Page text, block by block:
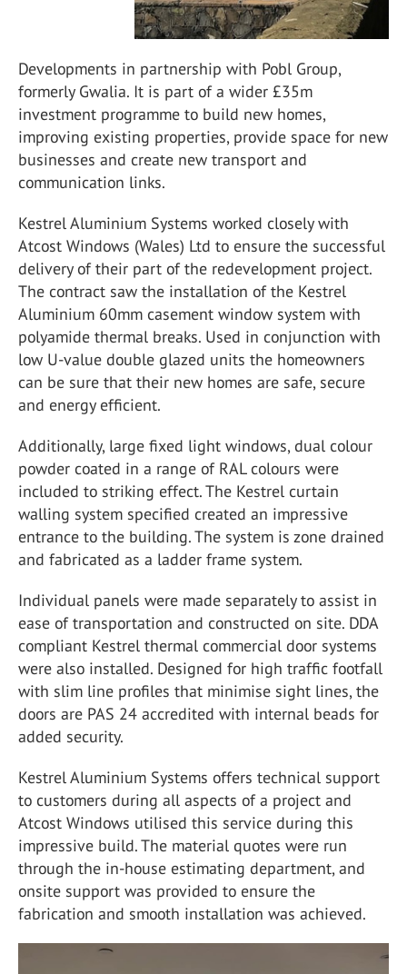
Developments in partnership with Pobl Group,
formerly Gwalia. It is part of a wider £35m
investment programme to build new homes,
improving existing properties, provide space for new
businesses and create new transport and
communication links.
Kestrel Aluminium Systems worked closely with
Atcost Windows (Wales) Ltd to ensure the successful
delivery of their part of the redevelopment project.
The contract saw the installation of the Kestrel
Aluminium 60mm casement window system with
polyamide thermal breaks. Used in conjunction with
low U-value double glazed units the homeowners
can be sure that their new homes are safe, secure
and energy efficient.
Additionally, large fixed light windows, dual colour
powder coated in a range of RAL colours were
included to striking effect. The Kestrel curtain
walling system specified created an impressive
entrance to the building. The system is zone drained
and fabricated as a ladder frame system.
Individual panels were made separately to assist in
ease of transportation and constructed on site. DDA
compliant Kestrel thermal commercial door systems
were also installed. Designed for high traffic footfall
with slim line profiles that minimise sight lines, the
doors are PAS 24 accredited with internal beads for
added security.
Kestrel Aluminium Systems offers technical support
to customers during all aspects of a project and
Atcost Windows utilised this service during this
impressive build. The material quotes were run
through the in-house estimating department, and
onsite support was provided to ensure the
fabrication and smooth installation was achieved.